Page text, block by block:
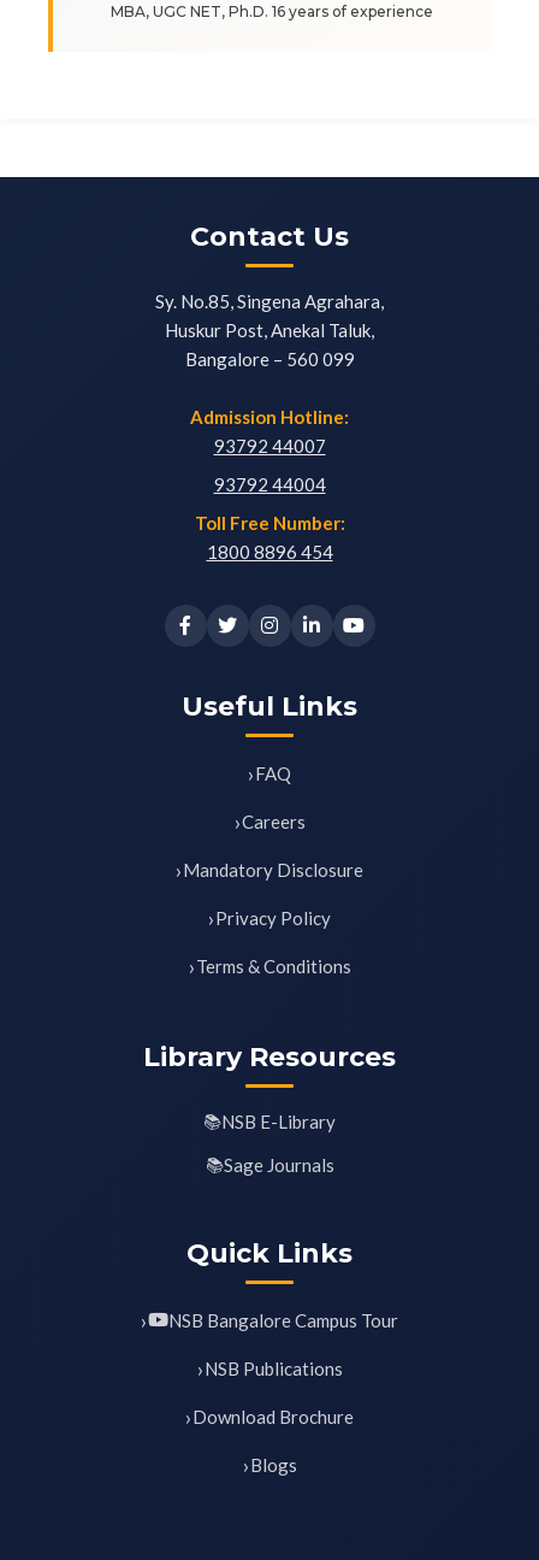
MBA, UGC NET, Ph.D. 16 years of experience
Contact Us
Sy. No.85, Singena Agrahara,
Huskur Post, Anekal Taluk,
Bangalore – 560 099
Admission Hotline:
93792 44007
93792 44004
Toll Free Number:
1800 8896 454
Useful Links
FAQ
Careers
Mandatory Disclosure
Privacy Policy
Terms & Conditions
Library Resources
NSB E-Library
Sage Journals
Quick Links
NSB Bangalore Campus Tour
NSB Publications
Download Brochure
Blogs